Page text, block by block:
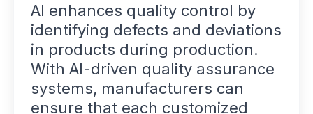
AI enhances quality control by
identifying defects and deviations
in products during production.
With AI-driven quality assurance
systems, manufacturers can
ensure that each customized